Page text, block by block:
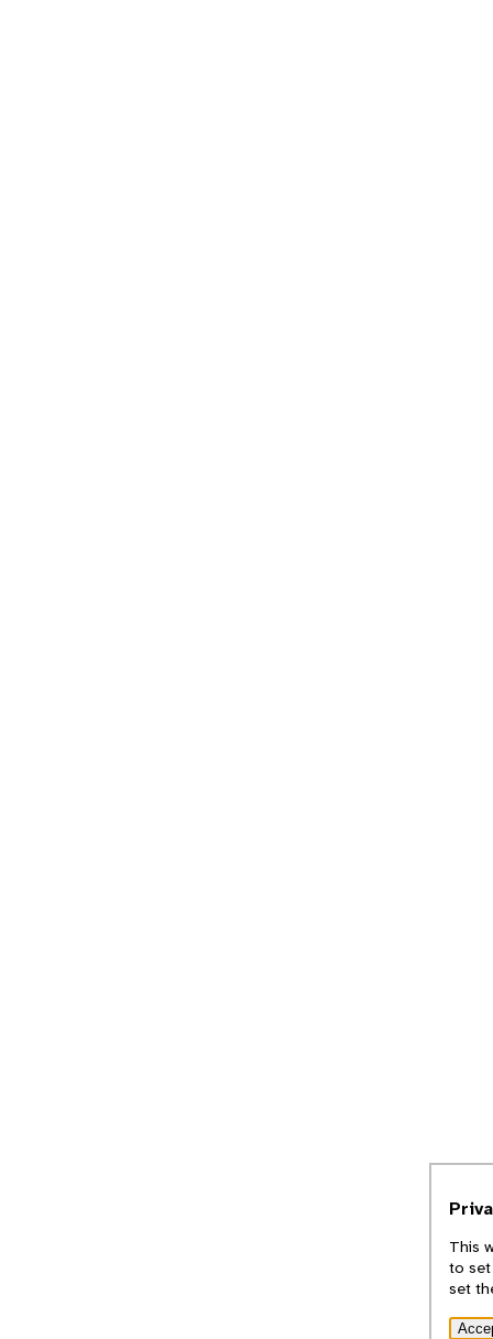
This
to set
set